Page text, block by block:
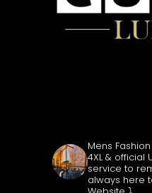
Mens
4XL & official
service to
always here